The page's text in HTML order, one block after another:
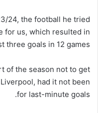
24, the football he tried
for us, which resulted in
three goals in 12 games.
of the season not to get
had it not been
for last-minute goals.